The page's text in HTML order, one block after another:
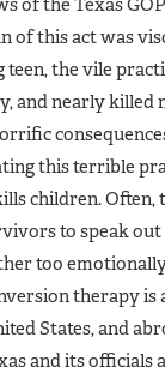
of this act was
the vile
near­ly killed
this ter­rible
children. Often,
to speak
too
therapy is
States, and
and its officials